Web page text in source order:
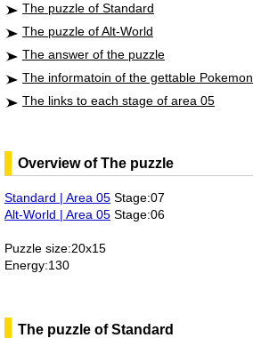
The puzzle of Standard
The puzzle of Alt-World
The answer of the puzzle
The informatoin of the gettable Pokemon
The links to each stage of area 05
Overview of The puzzle
Standard | Area 05 Stage:07
Alt-World | Area 05 Stage:06
Puzzle size:20x15
Energy:130
The puzzle of Standard